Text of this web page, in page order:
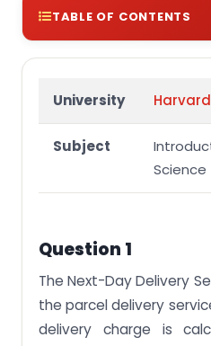
TABLE OF CONTENTS
University
Subject
Science
Question 1
The Next-Day Delivery
the parcel delivery
delivery charge is